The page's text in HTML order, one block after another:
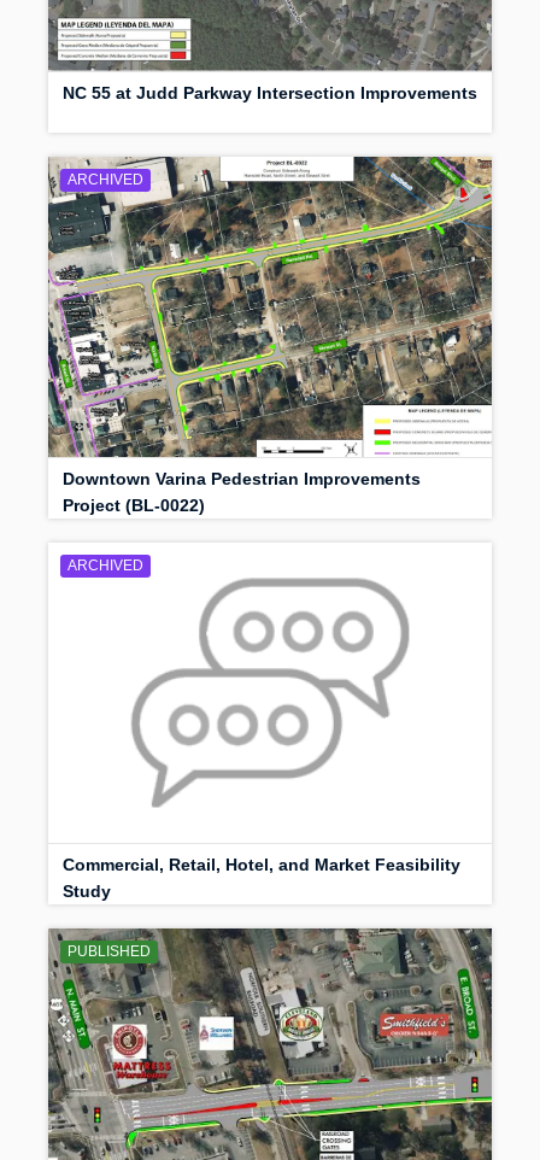
NC 55 at Judd Parkway Intersection Improvements
ARCHIVED
Downtown Varina Pedestrian Improvements
Project (BL-0022)
ARCHIVED
Commercial, Retail, Hotel, and Market Feasibility
Study
PUBLISHED